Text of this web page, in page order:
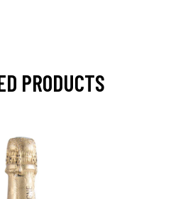
PRODUCTS